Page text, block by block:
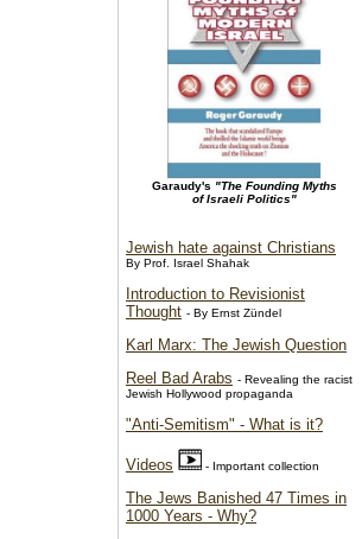
Garaudy's "The Founding Myths
of Israeli Politics"
Jewish hate against Christians
By Prof. Israel Shahak
Introduction to Revisionist
Thought - By Ernst Zündel
Karl Marx: The Jewish Question
Reel Bad Arabs - Revealing the racist
Jewish Hollywood propaganda
"Anti-Semitism" - What is it?
Videos - Important collection
The Jews Banished 47 Times in
1000 Years - Why?